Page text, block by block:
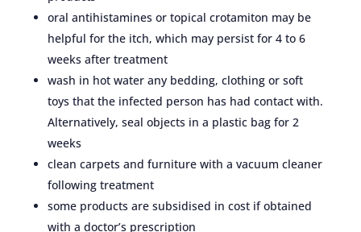
oral antihistamines or topical crotamiton may be
helpful for the itch, which may persist for 4 to 6
weeks after treatment
wash in hot water any bedding, clothing or soft
toys that the infected person has had contact with.
Alternatively, seal objects in a plastic bag for 2
weeks
clean carpets and furniture with a vacuum cleaner
following treatment
some products are subsidised in cost if obtained
with a doctor’s prescription